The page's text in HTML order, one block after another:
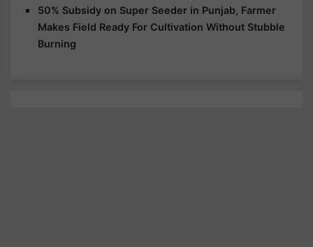
50% Subsidy on Super Seeder in Punjab, Farmer
Makes Field Ready For Cultivation Without Stubble
Burning